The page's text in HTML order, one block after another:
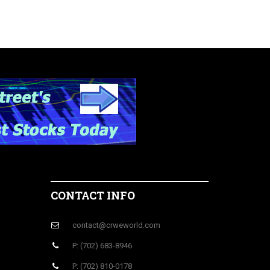
CONTACT INFO
contact@crweworld.com
P: (702) 683-8946
P: (702) 810-0178